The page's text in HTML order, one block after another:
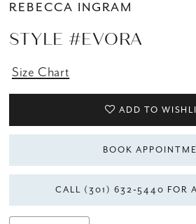
REBECCA INGRAM
STYLE #EVORA
Size Chart
ADD TO
BOOK
CALL (301) 632‑5440 FOR